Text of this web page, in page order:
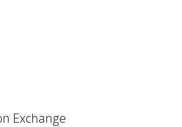
Exchange